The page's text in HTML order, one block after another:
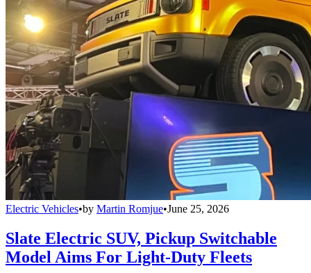
Electric Vehicles•by Martin Romjue•June 25, 2026
Slate Electric SUV, Pickup Switchable
Model Aims For Light-Duty Fleets